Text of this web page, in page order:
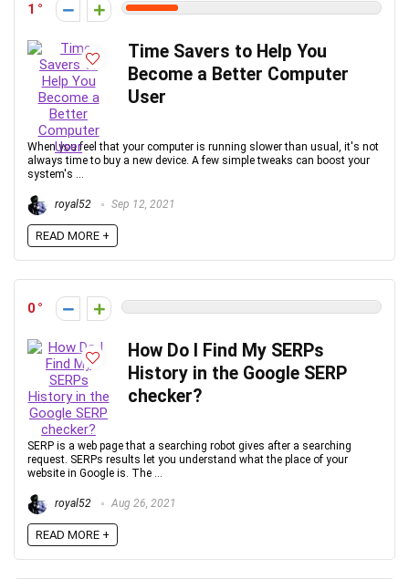
1
Time Savers to Help You
Become a Better Computer
User
When you feel that your computer is running slower than usual, it's not
always time to buy a new device. A few simple tweaks can boost your
system's ...
royal52 Sep 12, 2021
READ MORE +
0
How Do I Find My SERPs
History in the Google SERP
checker?
SERP is a web page that a searching robot gives after a searching
request. SERPs results let you understand what the place of your
website in Google is. The ...
royal52 Aug 26, 2021
READ MORE +